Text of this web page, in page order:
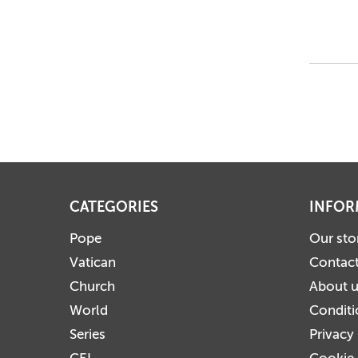
CATEGORIES
Pope
Vatican
Church
World
Series
Our
About